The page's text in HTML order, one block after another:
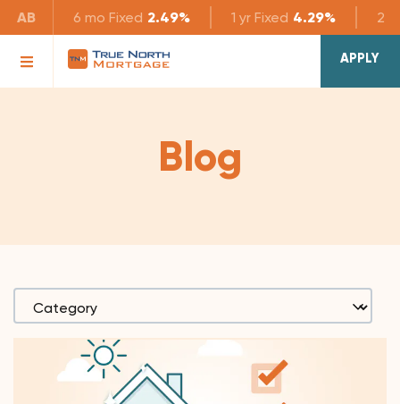
AB 6 mo Fixed 2.49% 1 yr Fixed 4.29% 2 yr
APPLY
Blog